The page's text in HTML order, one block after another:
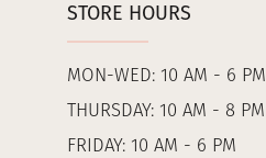
STORE HOURS
MON-WED: 10 AM - 6 PM
THURSDAY: 10 AM - 8 PM
FRIDAY: 10 AM - 6 PM